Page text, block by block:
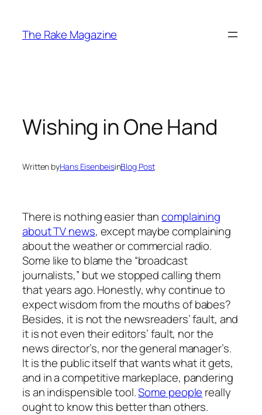
content
The Rake Magazine
Wishing in One Hand
Written byHans EisenbeisinBlog Post
There is nothing easier thancomplaining
about TV news, except maybe complaining
about the weather or commercial radio.
Some like to blame the “broadcast
journalists,” but we stopped calling them
that years ago. Honestly, why continue to
expect wisdom from the mouths of babes?
Besides, it is not the newsreaders’ fault, and
it is not even their editors’ fault, nor the
news director’s, nor the general manager’s.
It is the public itself that wants what it gets,
and in a competitive markeplace, pandering
is an indispensible tool.Some people really
ought to know this better than others.